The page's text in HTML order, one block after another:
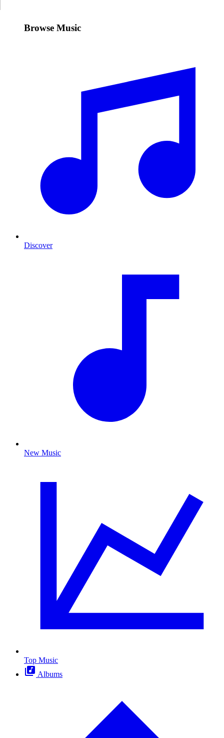
Browse Music
Discover
New Music
Top Music
Albums